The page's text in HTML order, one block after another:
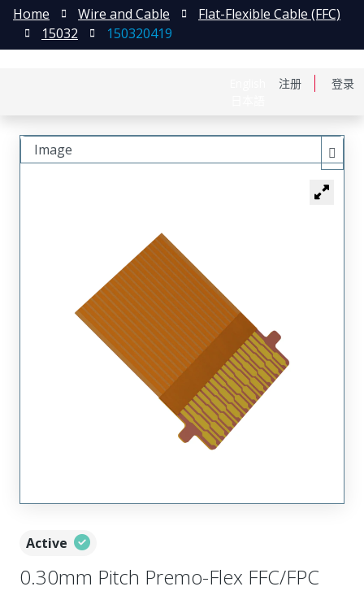
注册 登录
Home Wire and Cable
Flat-Flexible Cable (FFC)
15032
150320419
Active
0.30mm Pitch Premo-Flex FFC/FPC
Image